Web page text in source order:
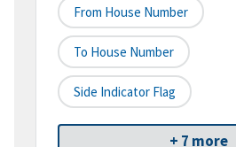
From House Number
To House Number
Side Indicator Flag
+ 7 more